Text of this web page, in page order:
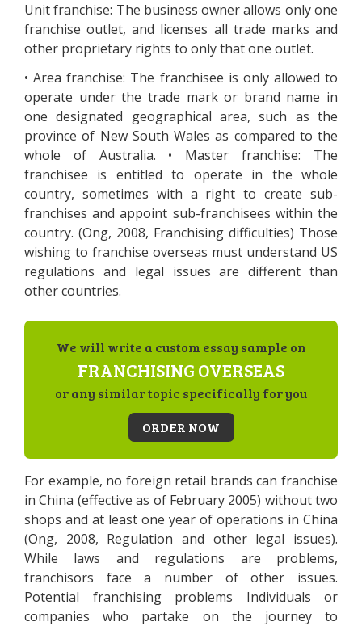
Unit franchise: The business owner allows only one
franchise outlet, and licenses all trade marks and
other proprietary rights to only that one outlet.
• Area franchise: The franchisee is only allowed to
operate under the trade mark or brand name in
one designated geographical area, such as the
province of New South Wales as compared to the
whole of Australia. • Master franchise: The
franchisee is entitled to operate in the whole
country, sometimes with a right to create sub-
franchises and appoint sub-franchisees within the
country. (Ong, 2008, Franchising difficulties) Those
wishing to franchise overseas must understand US
regulations and legal issues are different than
other countries.
We will write a custom essay sample on
FRANCHISING OVERSEAS
or any similar topic specifically for you
ORDER NOW
For example, no foreign retail brands can franchise
in China (effective as of February 2005) without two
shops and at least one year of operations in China
(Ong, 2008, Regulation and other legal issues).
While laws and regulations are problems,
franchisors face a number of other issues.
Potential franchising problems Individuals or
companies who partake on the journey to